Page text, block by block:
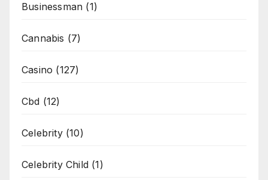
Businessman (1)
Cannabis (7)
Casino (127)
Cbd (12)
Celebrity(10)
Celebrity Child (1)